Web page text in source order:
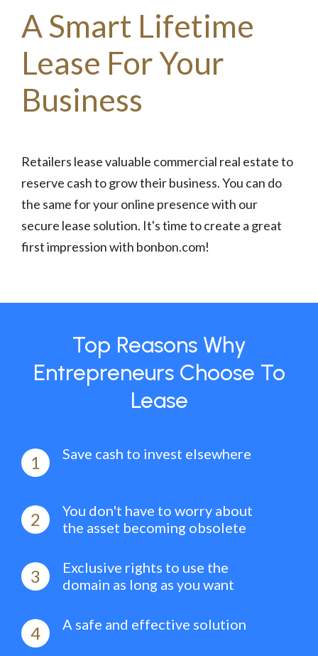
A Smart Lifetime
Lease For Your
Business
Retailers lease valuable commercial real estate to
reserve cash to grow their business. You can do
the same for your online presence with our
secure lease solution. It's time to create a great
first impression with bonbon.com!
Top Reasons Why
Entrepreneurs Choose To
Lease
1 Save cash to invest elsewhere
2
You don't have to worry about
the asset becoming obsolete
3
Exclusive rights to use the
domain as long as you want
4 A safe and effective solution